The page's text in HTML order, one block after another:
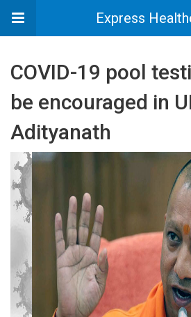
Express
COVID-19 pool
be encouraged in
Adityanath